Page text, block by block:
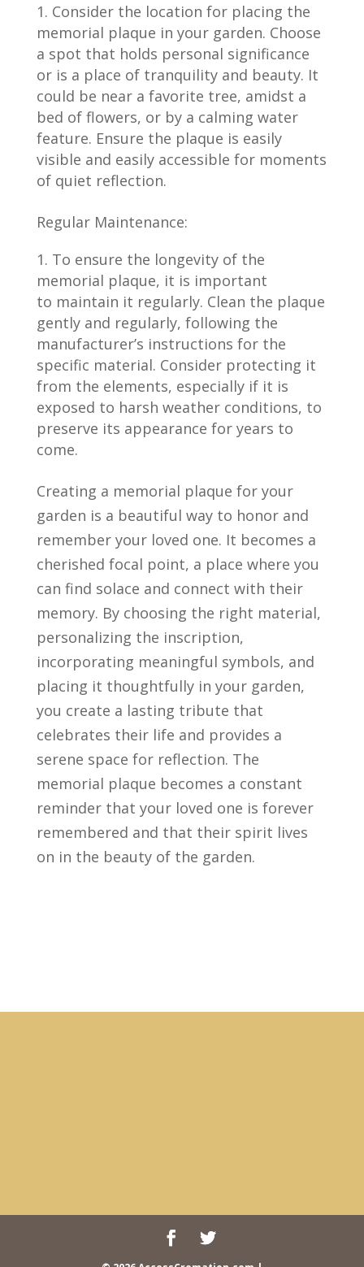
Consider the location for placing the
memorial plaque in your garden. Choose
a spot that holds personal significance
or is a place of tranquility and beauty. It
could be near a favorite tree, amidst a
bed of flowers, or by a calming water
feature. Ensure the plaque is easily
visible and easily accessible for moments
of quiet reflection.
Regular Maintenance:
To ensure the longevity of the
memorial plaque, it is important
to maintain it regularly. Clean the plaque
gently and regularly, following the
manufacturer’s instructions for the
specific material. Consider protecting it
from the elements, especially if it is
exposed to harsh weather conditions, to
preserve its appearance for years to
come.
Creating a memorial plaque for your
garden is a beautiful way to honor and
remember your loved one. It becomes a
cherished focal point, a place where you
can find solace and connect with their
memory. By choosing the right material,
personalizing the inscription,
incorporating meaningful symbols, and
placing it thoughtfully in your garden,
you create a lasting tribute that
celebrates their life and provides a
serene space for reflection. The
memorial plaque becomes a constant
reminder that your loved one is forever
remembered and that their spirit lives
on in the beauty of the garden.